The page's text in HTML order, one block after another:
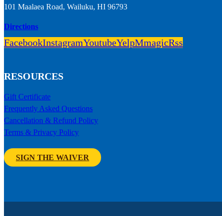
101 Maalaea Road, Wailuku, HI 96793
Directions
FacebookInstagramYoutubeYelpMmagicRss
RESOURCES
Gift Certificate
Frequently Asked Questions
Cancellation & Refund Policy
Terms & Privacy Policy
SIGN THE WAIVER